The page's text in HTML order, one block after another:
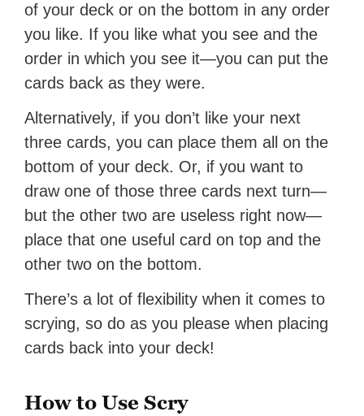
of your deck or on the bottom in any order
you like. If you like what you see and the
order in which you see it—you can put the
cards back as they were.
Alternatively, if you don’t like your next
three cards, you can place them all on the
bottom of your deck. Or, if you want to
draw one of those three cards next turn—
but the other two are useless right now—
place that one useful card on top and the
other two on the bottom.
There’s a lot of flexibility when it comes to
scrying, so do as you please when placing
cards back into your deck!
How to Use Scry